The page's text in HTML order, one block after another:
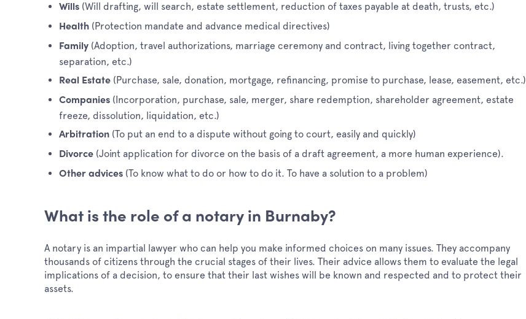
Wills (Will drafting, will search, estate settlement, reduction of taxes payable at death, trusts, etc.)
Health (Protection mandate and advance medical directives)
Family (Adoption, travel authorizations, marriage ceremony and contract, living together contract,
separation, etc.)
Real Estate (Purchase, sale, donation, mortgage, refinancing, promise to purchase, lease, easement, etc.)
Companies (Incorporation, purchase, sale, merger, share redemption, shareholder agreement, estate
freeze, dissolution, liquidation, etc.)
Arbitration (To put an end to a dispute without going to court, easily and quickly)
Divorce (Joint application for divorce on the basis of a draft agreement, a more human experience).
Other advices (To know what to do or how to do it. To have a solution to a problem)
What is the role of a notary in Burnaby?
A notary is an impartial lawyer who can help you make informed choices on many issues. They accompany
thousands of citizens through the crucial stages of their lives. Their advice allows them to evaluate the legal
implications of a decision, to ensure that their last wishes will be known and respected and to protect their
assets.